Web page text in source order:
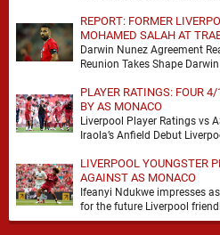
REPORT: FORMER
MOHAMED SALAH AT
Darwin Nunez Agreement
Reunion Takes Shape
PLAYER RATINGS: FOUR
BY AS MONACO
Liverpool Player Ratings vs
Iraola’s Anfield Debut
LIVERPOOL YOUNGSTER
AGAINST AS MONACO
Ifeanyi Ndukwe impresses
for the future Liverpool